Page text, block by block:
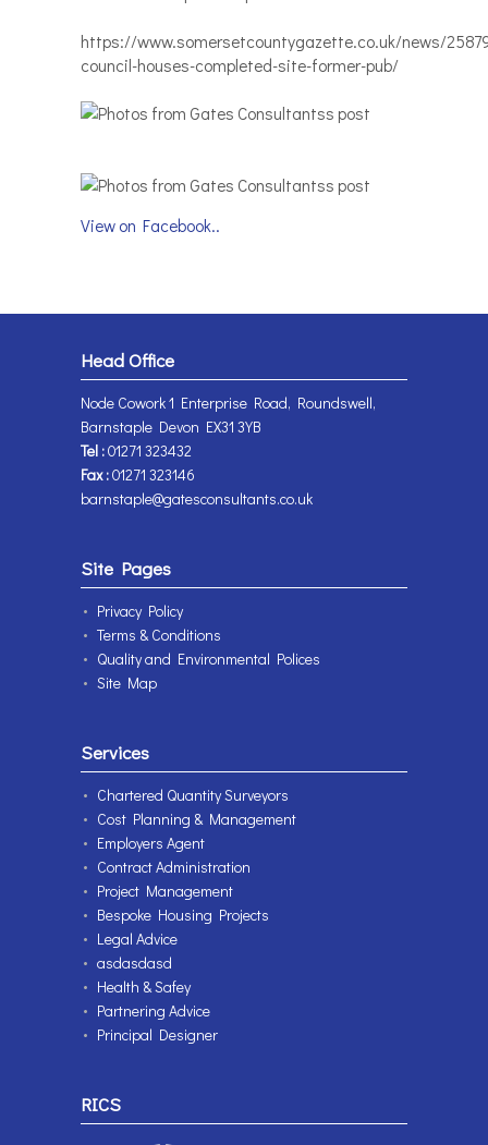
https://www.somersetcountygazette.co.uk/news/
council-houses-completed-site-former-pub/
View on Facebook..
Head Office
Node Cowork 1 Enterprise Road, Roundswell,
Barnstaple Devon EX31 3YB
Tel :01271 323432
Fax :01271 323146
barnstaple@gatesconsultants.co.uk
Site Pages
Privacy Policy
Terms & Conditions
Quality and Environmental Polices
Site Map
Services
Chartered Quantity Surveyors
Cost Planning & Management
Employers Agent
Contract Administration
Project Management
Bespoke Housing Projects
Legal Advice
asdasdasd
Health & Safey
Partnering Advice
Principal Designer
RICS